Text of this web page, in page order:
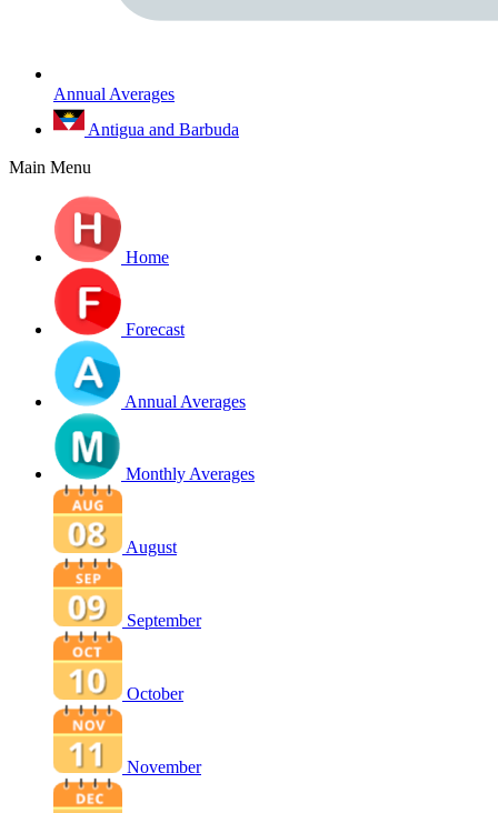
Annual Averages
Antigua and Barbuda
Main Menu
Home
Forecast
Annual Averages
Monthly Averages
August
September
October
November